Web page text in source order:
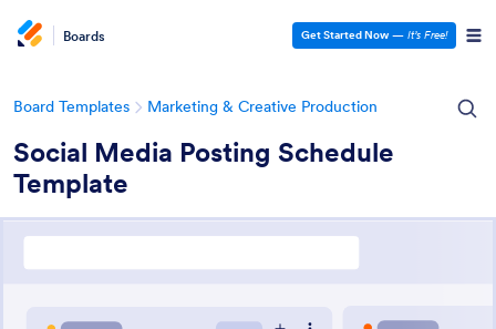
Boards Get Started Now — It’s Free!
Board Templates Marketing & Creative Production
Social Media Posting Schedule
Template